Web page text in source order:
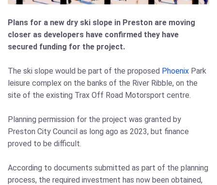
Plans for a new dry ski slope in Preston are moving
closer as developers have confirmed they have
secured funding for the project.
The ski slope would be part of the proposed Phoenix Park
leisure complex on the banks of the River Ribble, on the
site of the existing Trax Off Road Motorsport centre.
Planning permission for the project was granted by
Preston City Council as long ago as 2023, but finance
proved to be difficult.
According to documents submitted as part of the planning
process, the required investment has now been obtained,